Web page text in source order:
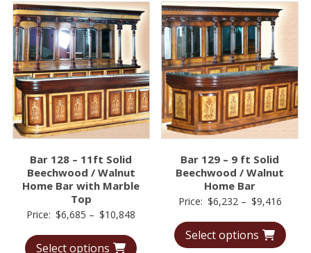
Bar 128 – 11ft Solid
Beechwood / Walnut
Home Bar with Marble
Top
Price: $6,685 – $10,848
$6,685
Select options
Bar 129 – 9 ft Solid
Beechwood / Walnut
Home Bar
Price: $6,232 – $9,416Price
$6,232
Select options